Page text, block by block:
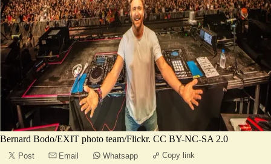
Bernard Bodo/EXIT photo team/Flickr. CC BY-NC-SA 2.0
Post Email Whatsapp Copy link